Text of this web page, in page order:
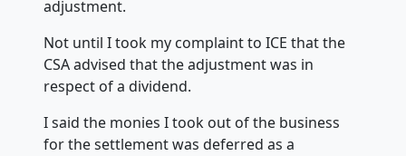
adjustment.
Not until I took my complaint to ICE that the
CSA advised that the adjustment was in
respect of a dividend.
I said the monies I took out of the business
for the settlement was deferred as a